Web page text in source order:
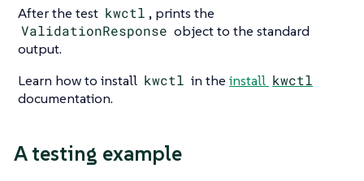
After the test kwctl , prints the
ValidationResponse object to the standard
output.
Learn how to install kwctl in theinstall kwctl
documentation.
A testing example